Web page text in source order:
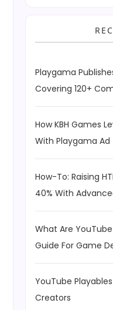
Playgama
Covering 120+
How KBH Games
With Playgama Ad
How-To: Raising
40% With
What Are
Guide For Game
YouTube
Creators